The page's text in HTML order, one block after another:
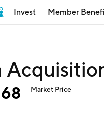
Invest Member
68 Market Price